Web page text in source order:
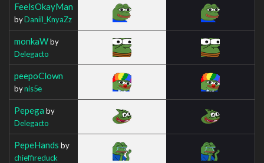
FeelsOkayMan
byDaniil_KnyaZz
monkaWby
Delegacto
peepoClown
bynis5e
Pepega by
Delegacto
PepeHands by
chieffireduck